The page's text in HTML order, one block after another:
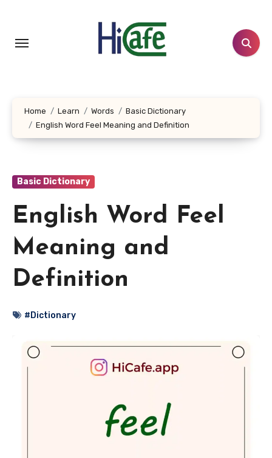
content
Home Learn Words
Basic Dictionary
English Word Feel Meaning and Definition
Basic Dictionary
English Word Feel
Meaning and
Definition
#Dictionary